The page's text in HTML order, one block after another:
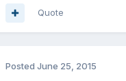
Quote
Posted June 25, 2015